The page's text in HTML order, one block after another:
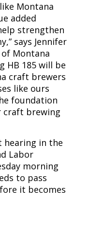
Montana
added
strengthen
says Jennifer
of Montana
HB 185 will be
craft brewers
like ours
foundation
craft brewing
hearing in the
Labor
morning
to pass
it becomes